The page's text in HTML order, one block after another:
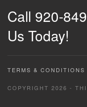
Call 920-
Us Today!
TERMS & CONDITIONS
COPYRIGHT 2026 -